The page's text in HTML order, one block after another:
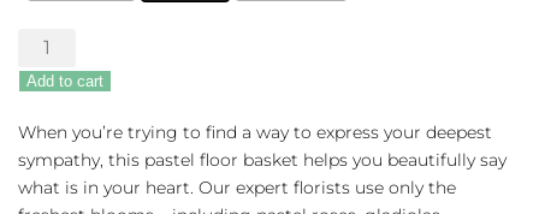
Touching
Tribute
Floor
Basket
-
Pastel
quantity
Add to cart
When you’re trying to find a way to express your deepest
sympathy, this pastel floor basket helps you beautifully say
what is in your heart. Our expert florists use only the